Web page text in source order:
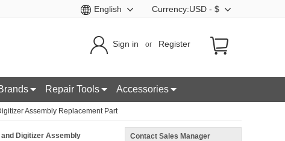
Currency:USD - $
English
Sign in or Register
Repair Tools Accessories
Assembly Replacement Part
and Digitizer Assembly
Contact Sales Manager